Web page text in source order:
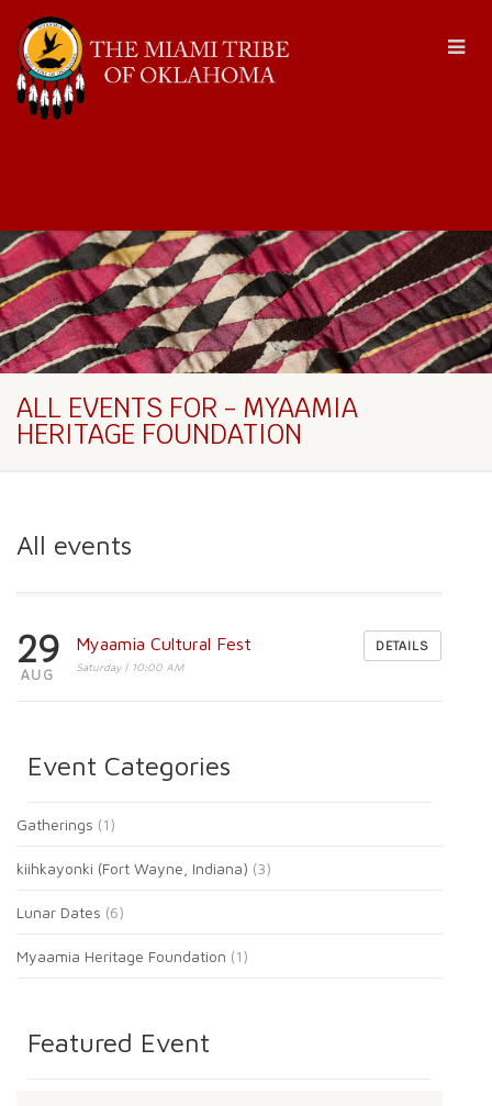
ALL EVENTS FOR - MYAAMIA
HERITAGE FOUNDATION
All events
29
AUG
Myaamia Cultural Fest
Saturday | 10:00 AM
DETAILS
Event Categories
Gatherings (1)
kiihkayonki (Fort Wayne, Indiana) (3)
Lunar Dates (6)
Myaamia Heritage Foundation (1)
Featured Event